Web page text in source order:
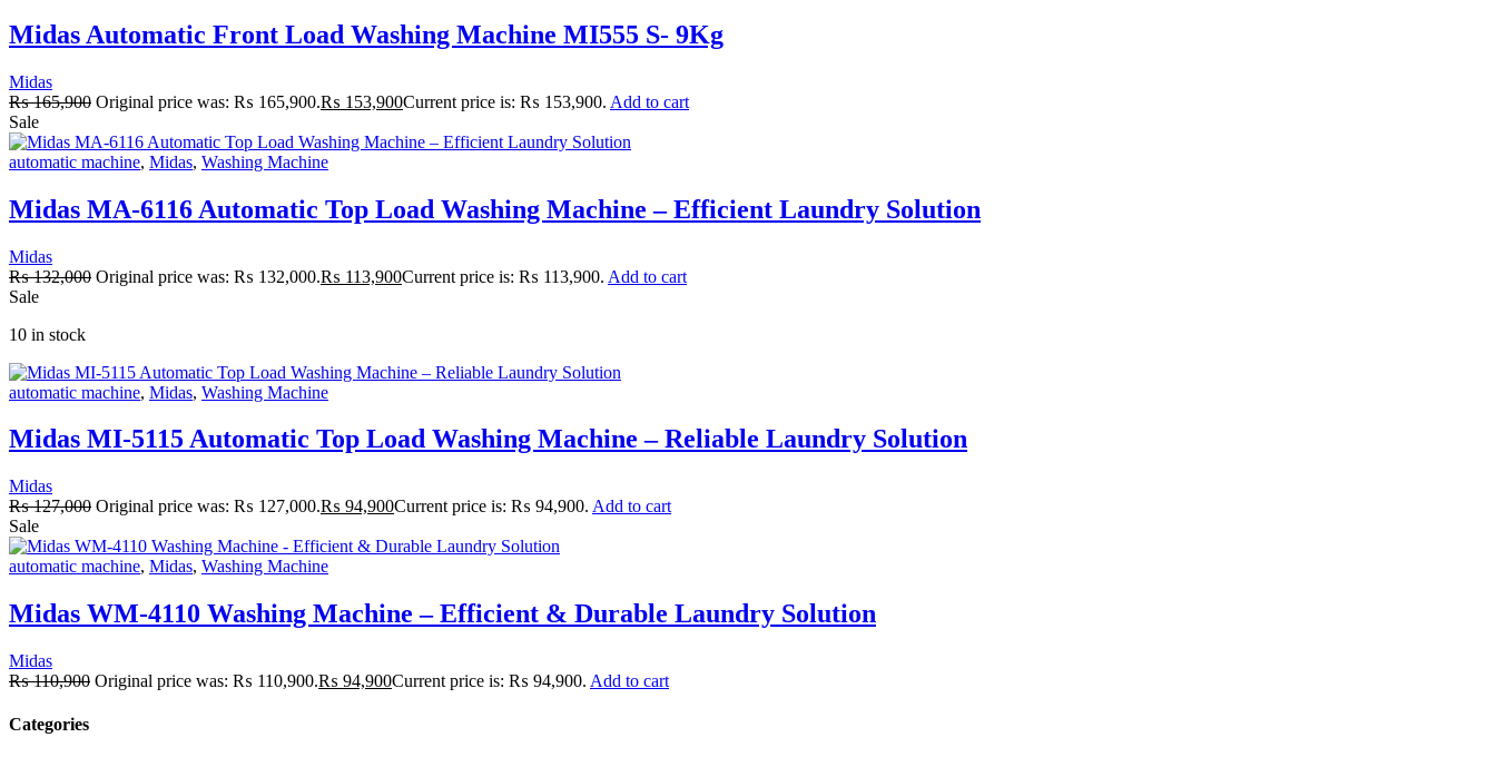
Midas Automatic Front Load Washing Machine MI555 S- 9Kg
Midas
₨165,900 Original price was: ₨ 165,900.₨ 153,900Current price is: ₨ 153,900. Add to cart
Sale
automatic machine, Midas, Washing Machine
Midas MA-6116 Automatic Top Load Washing Machine – Efficient Laundry Solution
Midas
₨132,000 Original price was: ₨ 132,000.₨ 113,900Current price is: ₨ 113,900. Add to cart
Sale
10 in stock
automatic machine, Midas, Washing Machine
Midas MI-5115 Automatic Top Load Washing Machine – Reliable Laundry Solution
Midas
₨127,000 Original price was: ₨ 127,000.₨ 94,900Current price is: ₨ 94,900. Add to cart
Sale
automatic machine, Midas, Washing Machine
Midas WM-4110 Washing Machine – Efficient & Durable Laundry Solution
Midas
₨110,900 Original price was: ₨ 110,900.₨ 94,900Current price is: ₨ 94,900. Add to cart
Categories